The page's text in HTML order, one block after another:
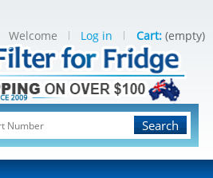
Search
Welcome Log in Cart: (empty)